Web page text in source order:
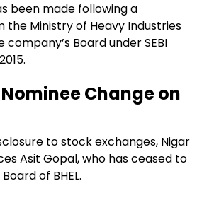
been made following a
Ministry of Heavy Industries
Board under SEBI
Change on
to stock exchanges, Nigar
Asit Gopal, who has ceased to
of BHEL.